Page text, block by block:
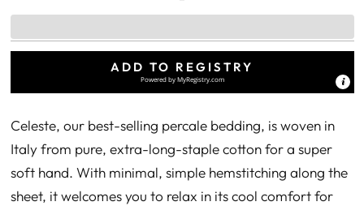
ADD TO REGISTRY
Powered byMyRegistry.com
Celeste, our best-selling percale bedding, is woven in
Italy from pure, extra-long-staple cotton for a super
soft hand. With minimal, simple hemstitching along the
sheet, it welcomes you to relax in its cool comfort for